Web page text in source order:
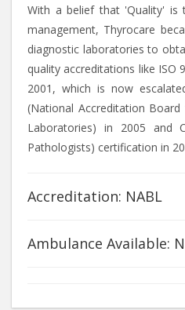
With a belief that 'Quality' is
management, Thyrocare
diagnostic laboratories to
quality accreditations like ISO
2001, which is now
(National Accreditation
Laboratories) in 2005 and
Pathologists) certification in
Accreditation: NABL
Ambulance Available: